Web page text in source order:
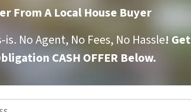
From A Local House Buyer
is. No Agent, No Fees, No Hassle!
CASH OFFER Below.